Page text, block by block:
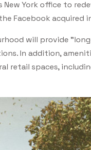
York office to
Facebook acquired
will provide
In addition,
retail spaces,